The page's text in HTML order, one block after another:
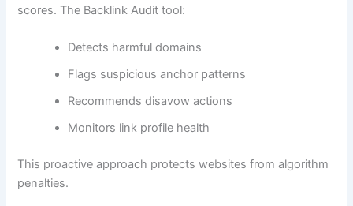
scores. The Backlink Audit tool:
Detects harmful domains
Flags suspicious anchor patterns
Recommends disavow actions
Monitors link profile health
This proactive approach protects websites from algorithm
penalties.